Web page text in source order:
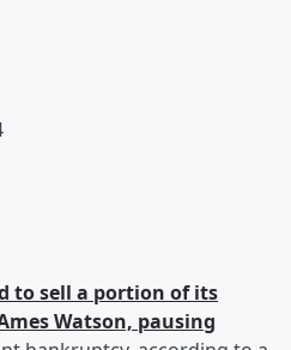
to sell a portion of its
Watson, pausing